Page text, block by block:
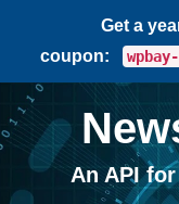
Get a
coupon:
An API